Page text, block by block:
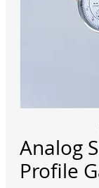
Analog
Profile